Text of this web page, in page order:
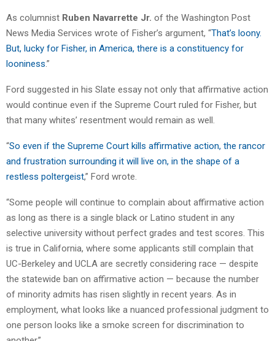
As columnist Ruben Navarrette Jr. of the Washington Post
News Media Services wrote of Fisher’s argument, “That’s loony.
But, lucky for Fisher, in America, there is a constituency for
looniness.”
Ford suggested in his Slate essay not only that affirmative action
would continue even if the Supreme Court ruled for Fisher, but
that many whites’ resentment would remain as well.
“So even if the Supreme Court kills affirmative action, the rancor
and frustration surrounding it will live on, in the shape of a
restless poltergeist,” Ford wrote.
“Some people will continue to complain about affirmative action
as long as there is a single black or Latino student in any
selective university without perfect grades and test scores. This
is true in California, where some applicants still complain that
UC-Berkeley and UCLA are secretly considering race — despite
the statewide ban on affirmative action — because the number
of minority admits has risen slightly in recent years. As in
employment, what looks like a nuanced professional judgment to
one person looks like a smoke screen for discrimination to